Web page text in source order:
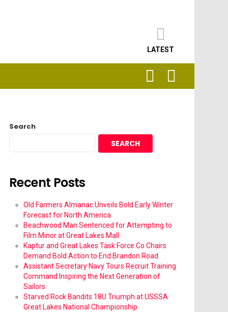
LATEST
SEARCH
Search
SEARCH
Recent Posts
Old Farmers Almanac Unveils Bold Early Winter
Forecast for North America
Beachwood Man Sentenced for Attempting to
Film Minor at Great Lakes Mall
Kaptur and Great Lakes Task Force Co Chairs
Demand Bold Action to End Brandon Road
Assistant Secretary Navy Tours Recruit Training
Command Inspiring the Next Generation of
Sailors
Starved Rock Bandits 18U Triumph at USSSA
Great Lakes National Championship